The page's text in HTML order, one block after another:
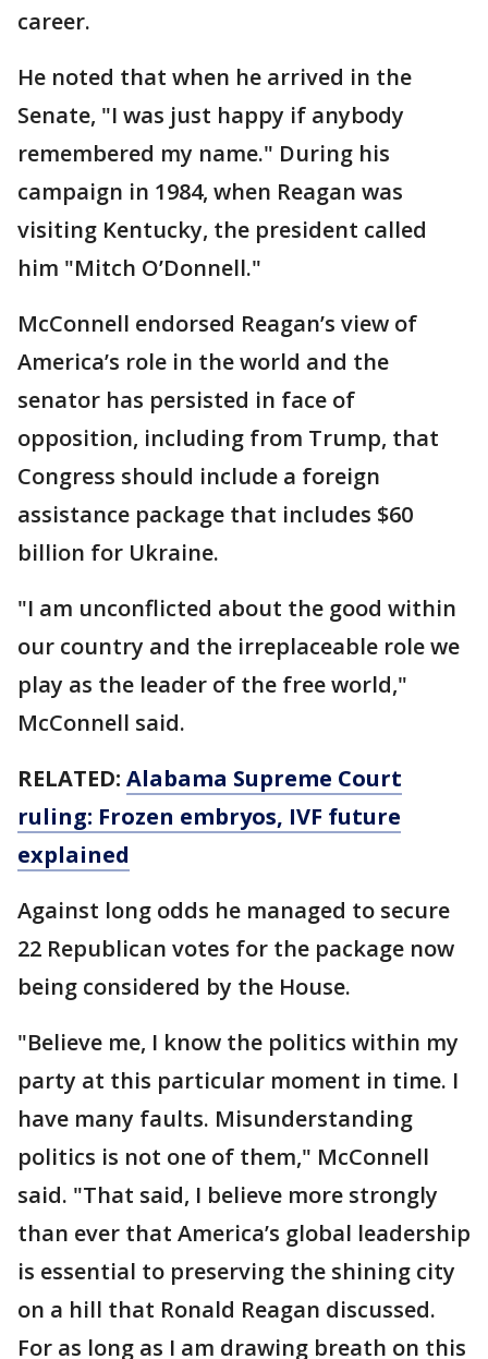
career.
He noted that when he arrived in the
Senate, "I was just happy if anybody
remembered my name." During his
campaign in 1984, when Reagan was
visiting Kentucky, the president called
him "Mitch O’Donnell."
McConnell endorsed Reagan’s view of
America’s role in the world and the
senator has persisted in face of
opposition, including from Trump, that
Congress should include a foreign
assistance package that includes $60
billion for Ukraine.
"I am unconflicted about the good within
our country and the irreplaceable role we
play as the leader of the free world,"
McConnell said.
RELATED: Alabama Supreme Court
ruling: Frozen embryos, IVF future
explained
Against long odds he managed to secure
22 Republican votes for the package now
being considered by the House.
"Believe me, I know the politics within my
party at this particular moment in time. I
have many faults. Misunderstanding
politics is not one of them," McConnell
said. "That said, I believe more strongly
than ever that America’s global leadership
is essential to preserving the shining city
on a hill that Ronald Reagan discussed.
For as long as I am drawing breath on this